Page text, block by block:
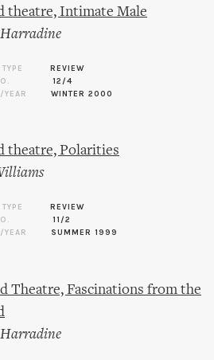
theatre, Intimate Male
REVIEW
12/4
YEAR
WINTER 2000
theatre, Polarities
REVIEW
11/2
YEAR
SUMMER 1999
Theatre, Fascinations from the